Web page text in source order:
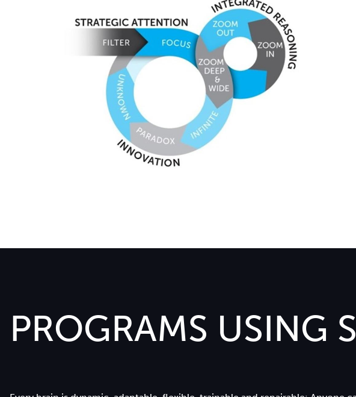
PROGRAMS USING